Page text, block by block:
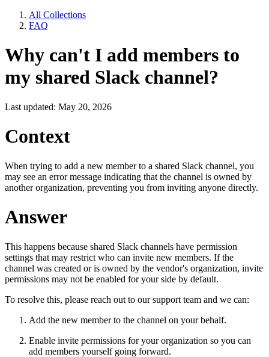
All Collections
FAQ
Why can't I add members to
my shared Slack channel?
Last updated: May 20, 2026
Context
When trying to add a new member to a shared Slack channel, you
may see an error message indicating that the channel is owned by
another organization, preventing you from inviting anyone directly.
Answer
This happens because shared Slack channels have permission
settings that may restrict who can invite new members. If the
channel was created or is owned by the vendor's organization, invite
permissions may not be enabled for your side by default.
To resolve this, please reach out to our support team and we can:
Add the new member to the channel on your behalf.
Enable invite permissions for your organization so you can
add members yourself going forward.